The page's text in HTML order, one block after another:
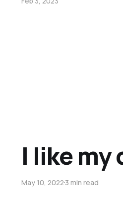
I like my
May 10, 20223 min read